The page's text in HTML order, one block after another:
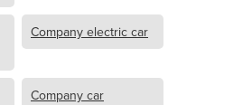
Company electric car
Company car